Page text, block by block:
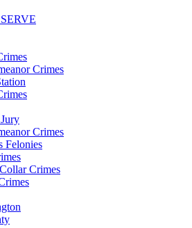
Crimes
Crimes
Felonies
Crimes